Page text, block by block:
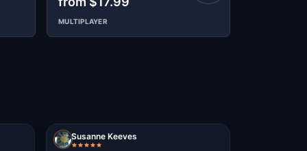
MULTIPLAYER
Susanne Keeves